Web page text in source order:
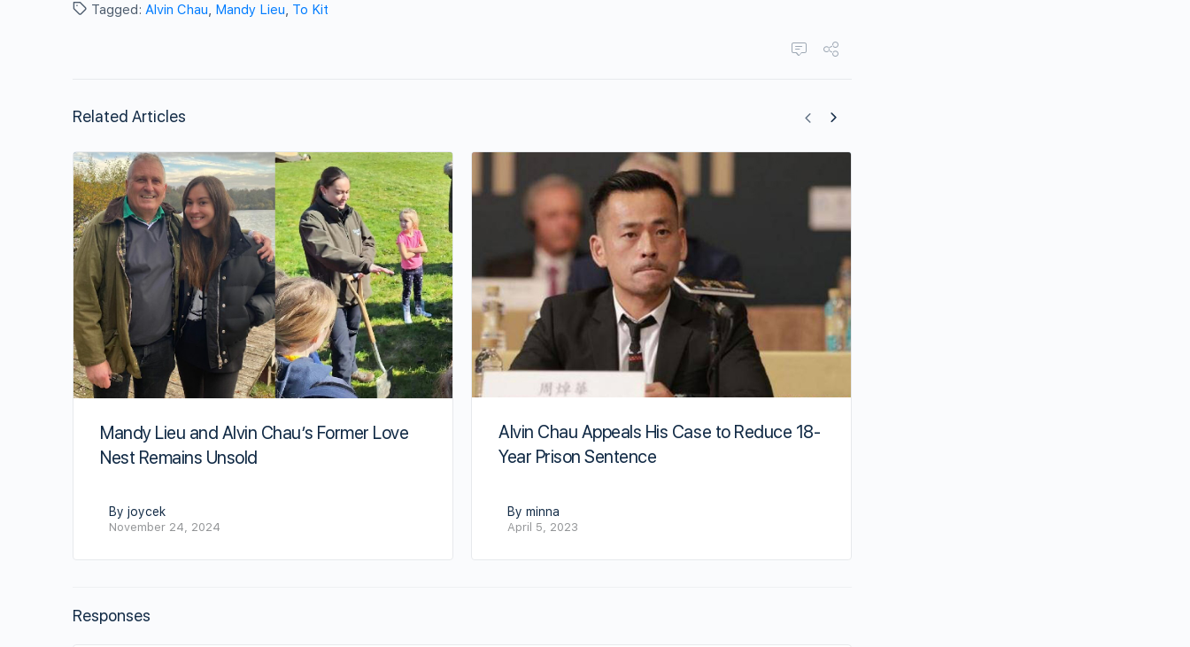
Tagged: Alvin Chau, Mandy Lieu, To Kit
Related Articles
Mandy Lieu and Alvin Chau’s Former Love
Nest Remains Unsold
By joycek
November 24, 2024
Alvin Chau Appeals His Case to Reduce 18-
Year Prison Sentence
By minna
April 5, 2023
Responses